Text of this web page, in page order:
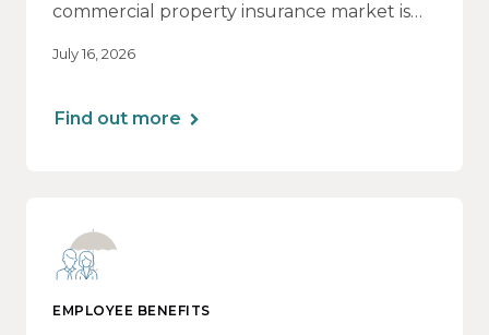
commercial property insurance market is
of this shift are not being felt uniformly
July 16, 2026
Find out more
EMPLOYEE BENEFITS